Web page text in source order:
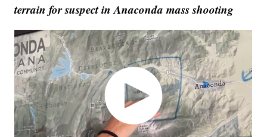
terrain for suspect in Anaconda mass shooting